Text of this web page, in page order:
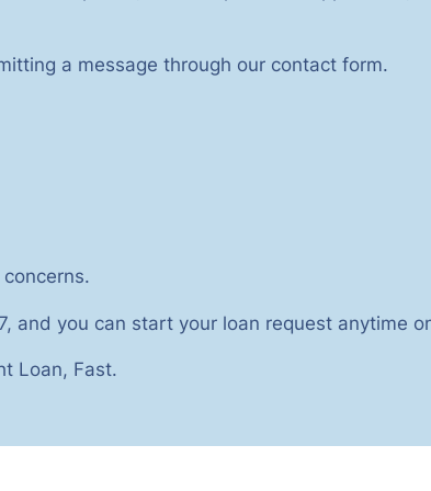
a message through our contact form.
and you can start your loan request anytime
Loan, Fast.